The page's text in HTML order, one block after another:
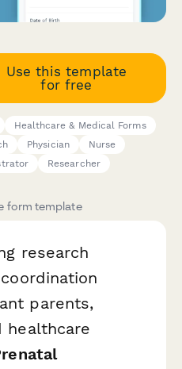
Use this template
for free
Healthcare & Medical Forms
Physician
Nurse
Researcher
form template
research
parents,
healthcare